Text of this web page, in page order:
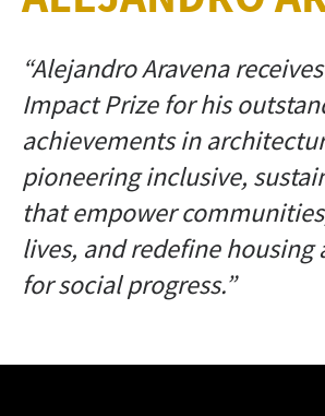
“Alejandro Aravena
Impact Prize for his
achievements in
pioneering inclusive,
that empower
lives, and redefine housing
for social progress.”